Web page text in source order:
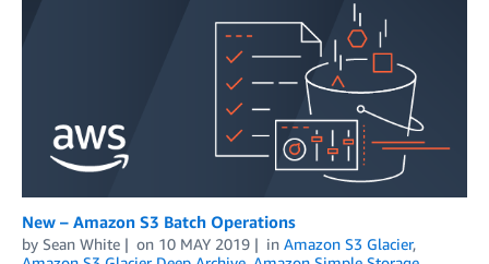
New – Amazon S3 Batch Operations
by Sean White on 10 MAY 2019 in Amazon S3 Glacier,